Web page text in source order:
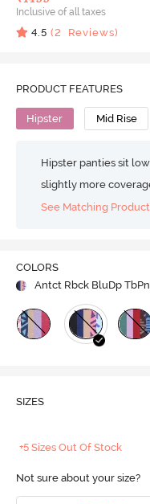
Inclusive of all taxes
4.5 (2 Reviews)
PRODUCT FEATURES
Hipster Mid Rise
Hipster panties sit
slightly more
See Matching
COLORS
Antct Rbck BluDp
SIZES
+5 Sizes Out Of Stock
Not sure about your size?